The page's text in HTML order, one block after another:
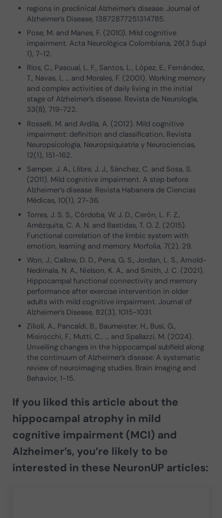
regions in preclinical Alzheimer’s disease. Journal of
Alzheimer’s Disease, 13872877251314785.
Pose, M. and Manes, F. (2010). Mild cognitive
impairment. Acta Neurológica Colombiana, 26(3 Supl
1), 7-12.
Ríos, C., Pascual, L. F., Santos, L., López, E., Fernández,
T., Navas, I., … and Morales, F. (2001). Working memory
and complex activities of daily living in the initial
stage of Alzheimer’s disease. Revista de Neurología,
33(8), 719-722.
Rosselli, M. and Ardila, A. (2012). Mild cognitive
impairment: definition and classification. Revista
Neuropsicología, Neuropsiquiatría y Neurociencias,
12(1), 151-162.
Samper, J. A., Llibre, J. J., Sánchez, C. and Sosa, S.
(2011). Mild cognitive impairment. A step before
Alzheimer’s disease. Revista Habanera de Ciencias
Médicas, 10(1), 27-36.
Torres, J. S. S., Córdoba, W. J. D., Cerón, L. F. Z.,
Amézquita, C. A. N. and Bastidas, T. O. Z. (2015).
Functional correlation of the limbic system with
emotion, learning and memory. Morfolia, 7(2), 29.
Won, J., Callow, D. D., Pena, G. S., Jordan, L. S., Arnold-
Nedimala, N. A., Nielson, K. A., and Smith, J. C. (2021).
Hippocampal functional connectivity and memory
performance after exercise intervention in older
adults with mild cognitive impairment. Journal of
Alzheimer’s Disease, 82(3), 1015-1031.
Zilioli, A., Pancaldi, B., Baumeister, H., Busi, G.,
Misirocchi, F., Mutti, C., … and Spallazzi, M. (2024).
Unveiling changes in the hippocampal subfield along
the continuum of Alzheimer’s disease: A systematic
review of neuroimaging studies. Brain Imaging and
Behavior, 1-15.
If you liked this article about the
hippocampal atrophy in mild
cognitive impairment (MCI) and
Alzheimer’s, you’re likely to be
interested in these NeuronUP articles: